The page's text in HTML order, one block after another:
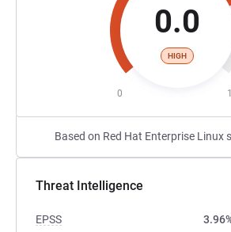
0.0
HIGH
0
Based on Red Hat Enterprise Linux
Threat Intelligence
EPSS